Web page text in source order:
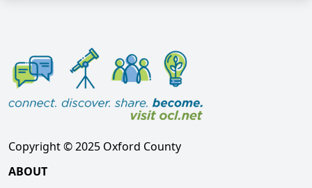
Copyright © 2025 Oxford County
ABOUT